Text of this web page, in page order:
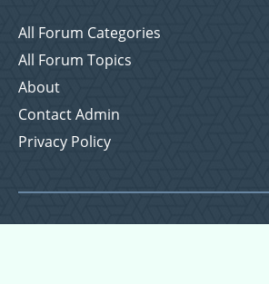
All Forum Categories
All Forum Topics
About
Contact Admin
Privacy Policy